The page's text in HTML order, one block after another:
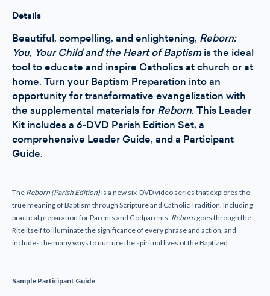
Details
Beautiful, compelling, and enlightening, Reborn:
You, Your Child and the Heart of Baptism is the ideal
tool to educate and inspire Catholics at church or at
home. Turn your Baptism Preparation into an
opportunity for transformative evangelization with
the supplemental materials for Reborn. This Leader
Kit includes a 6-DVD Parish Edition Set, a
comprehensive Leader Guide, and a Participant
Guide.
The Reborn (Parish Edition)is a new six-DVD video series that explores the
true meaning of Baptism through Scripture and Catholic Tradition. Including
practical preparation for Parents and Godparents, Reborn goes through the
Rite itself to illuminate the significance of every phrase and action, and
includes the many ways to nurture the spiritual lives of the Baptized.
Sample Participant Guide